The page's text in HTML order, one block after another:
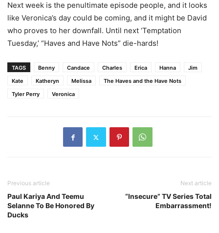
Next week is the penultimate episode people, and it looks
like Veronica’s day could be coming, and it might be David
who proves to her downfall. Until next ‘Temptation
Tuesday,’ “Haves and Have Nots” die-hards!
TAGS Benny Candace Charles Erica Hanna
Jim
Kate
Katheryn Melissa
The Haves and the Have Nots
Tyler Perry
Veronica
Previous article
Paul Kariya And Teemu
Selanne To Be Honored By
Ducks
Next article
“Insecure” TV Series Total
Embarrassment!